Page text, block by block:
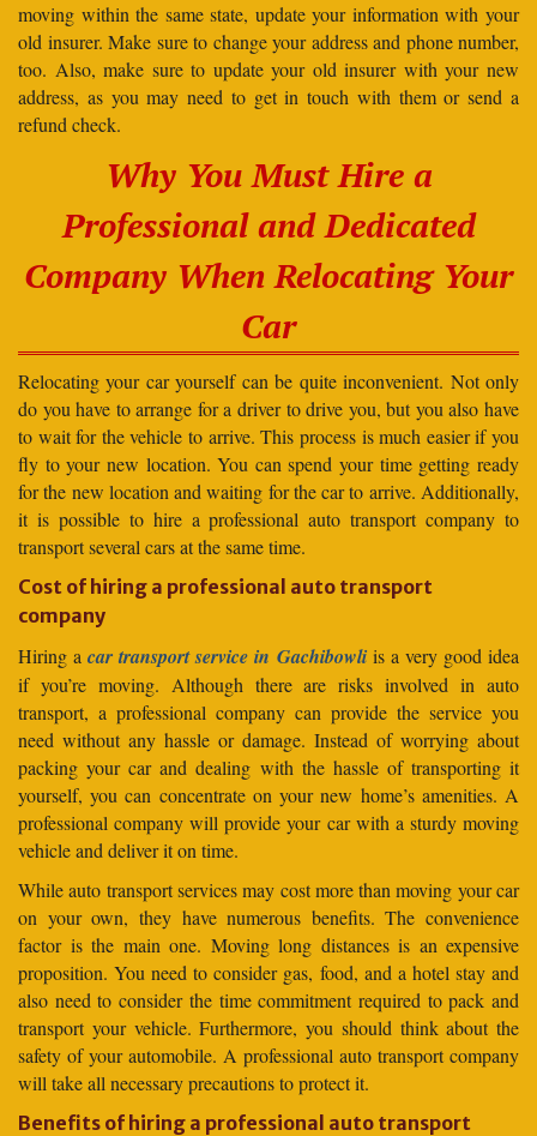
moving within the same state, update your information with your
old insurer. Make sure to change your address and phone number,
too. Also, make sure to update your old insurer with your new
address, as you may need to get in touch with them or send a
refund check.
Why You Must Hire a
Professional and Dedicated
Company When Relocating Your
Car
Relocating your car yourself can be quite inconvenient. Not only
do you have to arrange for a driver to drive you, but you also have
to wait for the vehicle to arrive. This process is much easier if you
fly to your new location. You can spend your time getting ready
for the new location and waiting for the car to arrive. Additionally,
it is possible to hire a professional auto transport company to
transport several cars at the same time.
Cost of hiring a professional auto transport
company
Hiring acar transport service in Gachibowliis a very good idea
if you’re moving. Although there are risks involved in auto
transport, a professional company can provide the service you
need without any hassle or damage. Instead of worrying about
packing your car and dealing with the hassle of transporting it
yourself, you can concentrate on your new home’s amenities. A
professional company will provide your car with a sturdy moving
vehicle and deliver it on time.
While auto transport services may cost more than moving your car
on your own, they have numerous benefits. The convenience
factor is the main one. Moving long distances is an expensive
proposition. You need to consider gas, food, and a hotel stay and
also need to consider the time commitment required to pack and
transport your vehicle. Furthermore, you should think about the
safety of your automobile. A professional auto transport company
will take all necessary precautions to protect it.
Benefits of hiring a professional auto transport